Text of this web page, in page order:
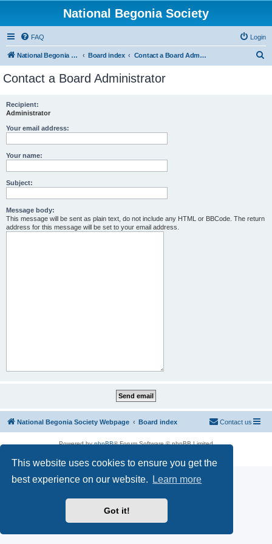
This website uses cookies to ensure you get the
best experience on our website.
Learn more
Got it!
National Begonia Society
FAQ Login
National Begonia Society Webpage Board index Contact a Board Administrator
Contact a Board Administrator
Recipient:
Administrator
Your email address:
Your name:
Subject:
Message body:
This message will be sent as plain text, do not include any HTML or BBCode. The return
address for this message will be set to your email address.
National Begonia Society Webpage Board index Contact us
Powered byphpBB® Forum Software © phpBB Limited